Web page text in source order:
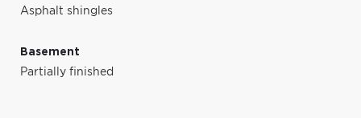
Asphalt shingles
Basement
Partially finished